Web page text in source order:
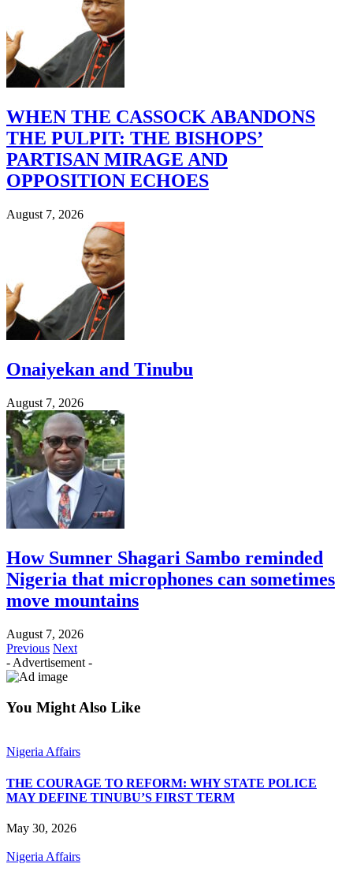
WHEN THE CASSOCK ABANDONS
THE PULPIT: THE BISHOPS’
PARTISAN MIRAGE AND
OPPOSITION ECHOES
August 7, 2026
Onaiyekan and Tinubu
August 7, 2026
How Sumner Shagari Sambo reminded
Nigeria that microphones can sometimes
move mountains
August 7, 2026
Previous Next
- Advertisement -
You Might Also Like
Nigeria Affairs
THE COURAGE TO REFORM: WHY STATE POLICE
MAY DEFINE TINUBU’S FIRST TERM
May 30, 2026
Nigeria Affairs